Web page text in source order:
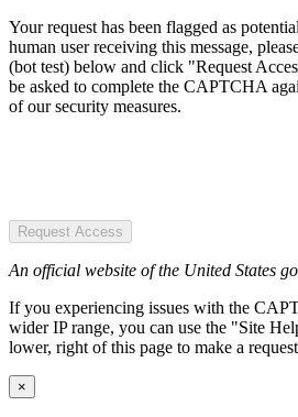
Your request has been flagged as
human user receiving this message,
(bot test) below and click "Request
be asked to complete the CAPTCHA
of our security measures.
Request Access
An official website of the United States
If you experiencing issues with the
wider IP range, you can use the "Site
lower, right of this page to make a
×